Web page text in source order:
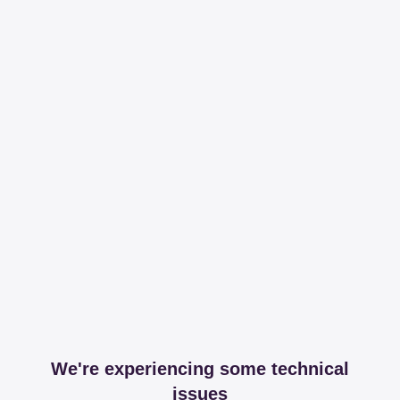
We're experiencing some technical
issues